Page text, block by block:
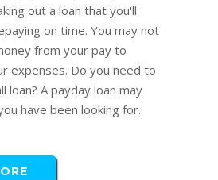
out a loan that you'll
on time. You may not
from your pay to
expenses. Do you need to
loan? A payday loan may
have been looking for.